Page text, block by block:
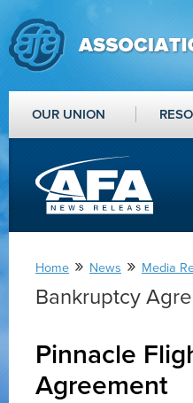
OUR UNION
Home » News » Media
Bankruptcy
Pinnacle
Agreement